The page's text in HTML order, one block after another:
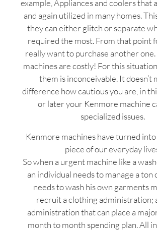
example, Appliances and coolers that
and again utilized in many homes.
they can either glitch or separate
required the most. From that point
really want to purchase another
machines are costly! For this
them is inconceivable. It doesn’t
difference how cautious you are, in
or later your Kenmore machine
specialized issues.
Kenmore machines have turned
piece of our everyday
So when a urgent machine like a
an individual needs to manage a ton
needs to wash his own garments
recruit a clothing administration;
administration that can place a
month to month spending plan. All